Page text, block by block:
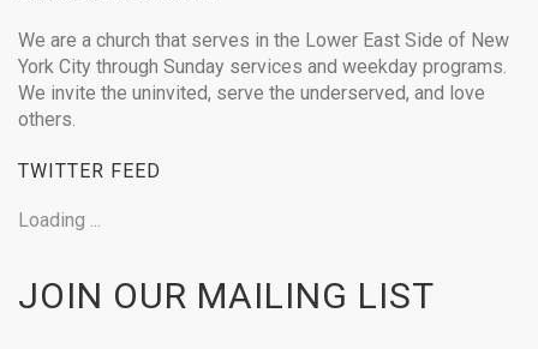
We are a church that serves in the Lower East Side of New
York City through Sunday services and weekday programs.
We invite the uninvited, serve the underserved, and love
others.
TWITTER FEED
Loading ...
JOIN OUR MAILING LIST